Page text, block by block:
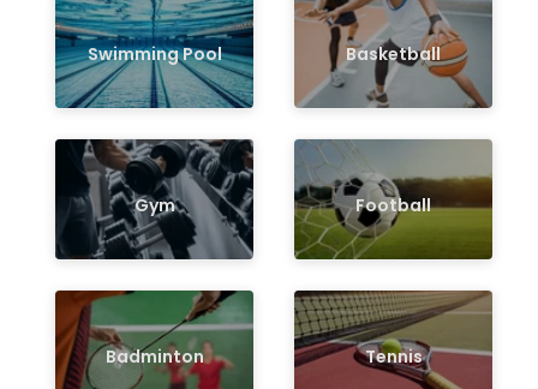
Swimming Pool
Gym
Badminton
Basketball
Football
Tennis